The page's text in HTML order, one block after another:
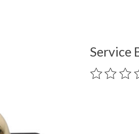
Service
The rating